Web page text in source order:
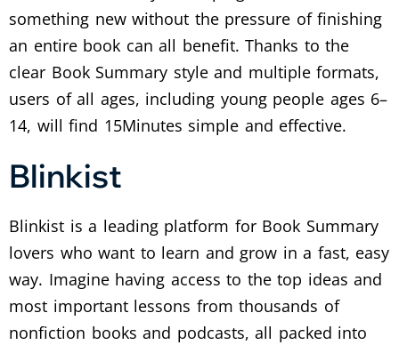
something new without the pressure of finishing
an entire book can all benefit. Thanks to the
clear Book Summary style and multiple formats,
users of all ages, including young people ages 6–
14, will find 15Minutes simple and effective.
Blinkist
Blinkist is a leading platform for Book Summary
lovers who want to learn and grow in a fast, easy
way. Imagine having access to the top ideas and
most important lessons from thousands of
nonfiction books and podcasts, all packed into